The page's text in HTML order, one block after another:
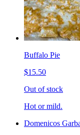
Buffalo Pie
$15.50
Out of stock
Hot or mild.
Domenicos